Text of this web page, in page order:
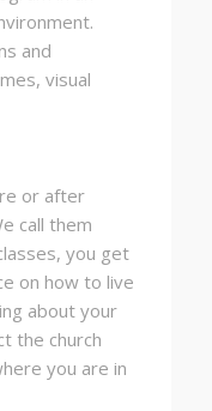
and
visual
or after
call them
you get
on how to live
about your
the church
you are in